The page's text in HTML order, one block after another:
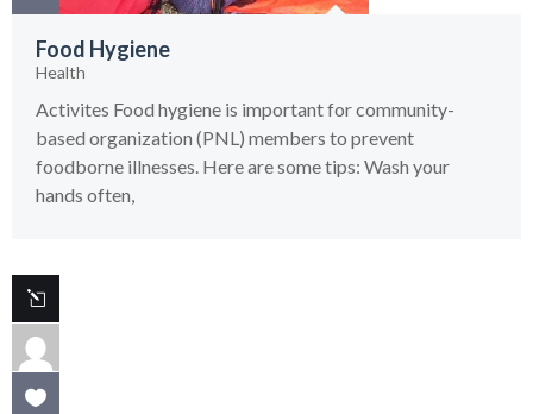
Food Hygiene
Health
Activites Food hygiene is important for community-
based organization (PNL) members to prevent
foodborne illnesses. Here are some tips: Wash your
hands often,